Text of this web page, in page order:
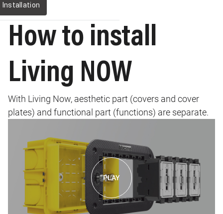
Installation
How to install
Living NOW
With Living Now, aesthetic part (covers and cover
plates) and functional part (functions) are separate.
PLAY